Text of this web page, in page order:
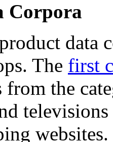
Corpora
data
The first
the